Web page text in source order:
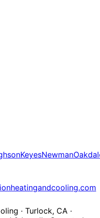
KeyesNewman
· Turlock, CA ·